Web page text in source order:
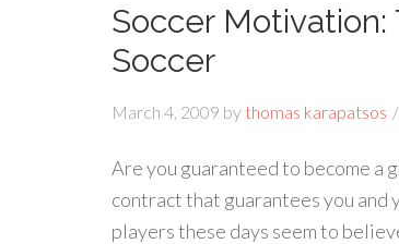
Soccer Motivation:
Soccer
March 4, 2009 by thomas karapatsos
Are you guaranteed to become a
contract that guarantees you and
players these days seem to